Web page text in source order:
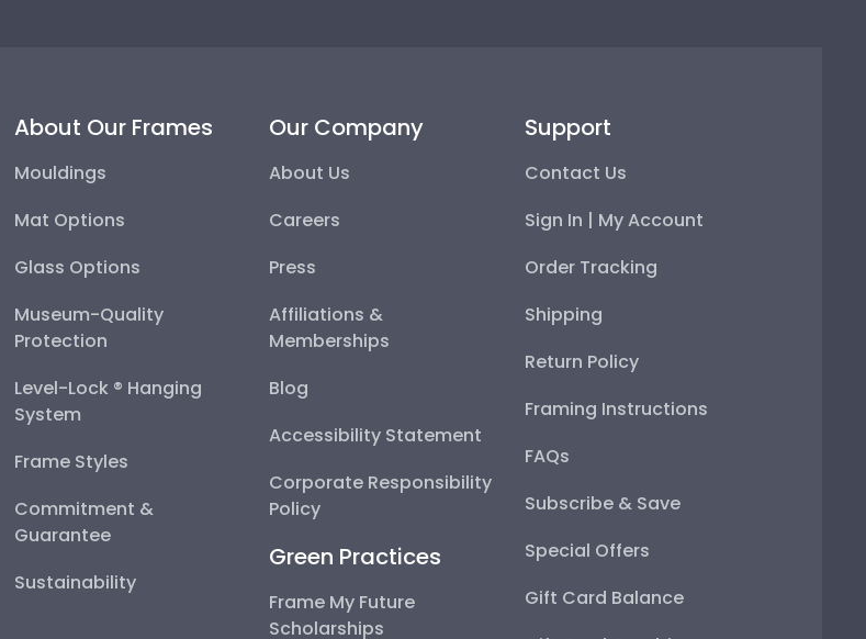
About Our Frames
Mouldings
Mat Options
Glass Options
Museum-Quality
Protection
Level-Lock ® Hanging
System
Frame Styles
Commitment &
Guarantee
Sustainability
Our Company
About Us
Careers
Press
Affiliations &
Memberships
Blog
Accessibility Statement
Corporate Responsibility
Policy
Green Practices
Frame My Future
Scholarships
Support
Contact Us
Sign In | My Account
Order Tracking
Shipping
Return Policy
Framing Instructions
FAQs
Subscribe & Save
Special Offers
Gift Card Balance